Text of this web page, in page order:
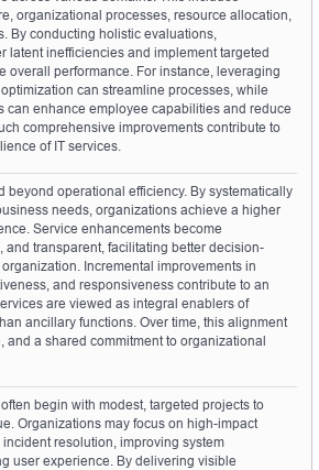
organizational processes, resource allocation,
By conducting holistic evaluations,
latent inefficiencies and implement targeted
overall performance. For instance, leveraging
can streamline processes, while
can enhance employee capabilities and reduce
comprehensive improvements contribute to
of IT services.
beyond operational efficiency. By systematically
needs, organizations achieve a higher
Service enhancements become
and transparent, facilitating better decision-
Incremental improvements in
and responsiveness contribute to an
are viewed as integral enablers of
ancillary functions. Over time, this alignment
and a shared commitment to organizational
begin with modest, targeted projects to
Organizations may focus on high-impact
resolution, improving system
user experience. By delivering visible